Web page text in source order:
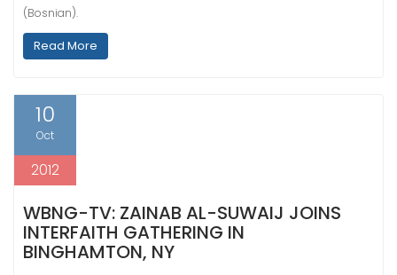
(Bosnian).
Read More
10
Oct
2012
WBNG-TV: ZAINAB AL-SUWAIJ JOINS
INTERFAITH GATHERING IN
BINGHAMTON, NY